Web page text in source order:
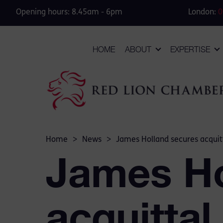
Opening hours: 8.45am - 6pm London:
HOME ABOUT EXPERTISE
Home > News > James Holland secures
James